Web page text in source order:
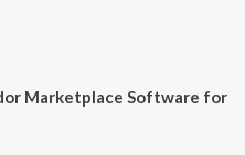
Marketplace Software for